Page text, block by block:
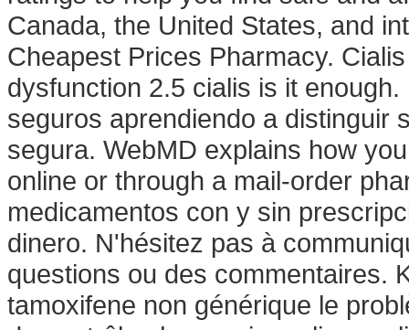
Canada, the United States, and
Cheapest Prices Pharmacy.
dysfunction 2.5 cialis is it
seguros aprendiendo a distinguir
segura. WebMD explains how
online or through a mail-order
medicamentos con y sin
dinero. N'hésitez pas à
questions ou des commentaires.
tamoxifene non générique le